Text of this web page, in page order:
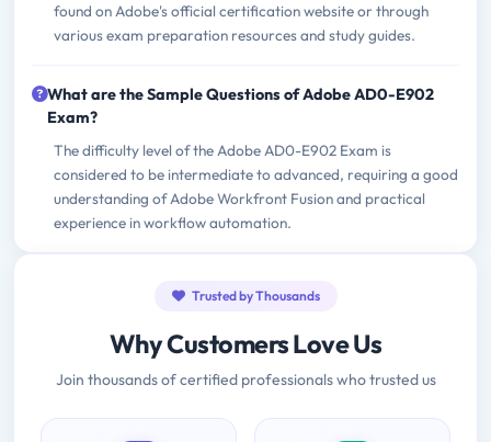
found on Adobe's official certification website or through
various exam preparation resources and study guides.
What are the Sample Questions of Adobe AD0-E902
Exam?
The difficulty level of the Adobe AD0-E902 Exam is
considered to be intermediate to advanced, requiring a good
understanding of Adobe Workfront Fusion and practical
experience in workflow automation.
Trusted by Thousands
Why Customers Love Us
Join thousands of certified professionals who trusted us